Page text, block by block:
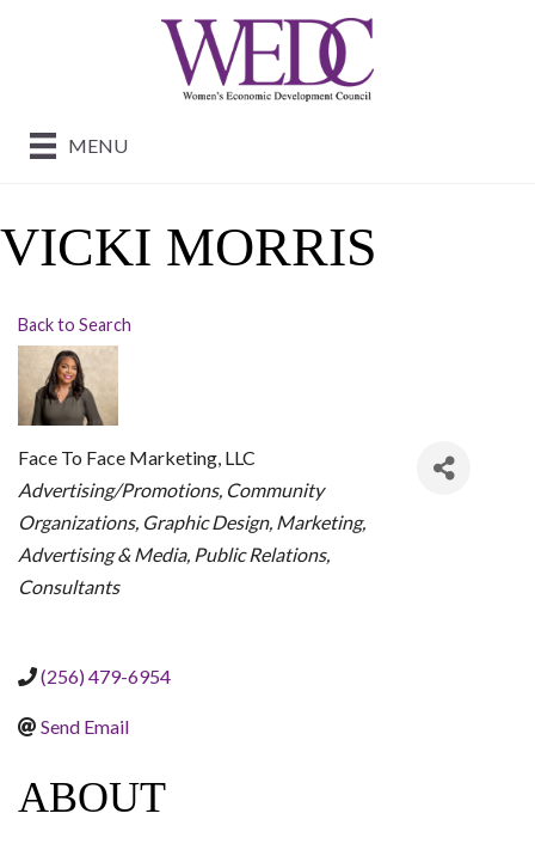
MENU
VICKI MORRIS
Back to Search
Face To Face Marketing, LLC
CATEGORIES
Advertising/Promotions Community
Organizations Graphic Design Marketing
Advertising & Media Public Relations
Consultants
(256) 479-6954
Send Email
ABOUT